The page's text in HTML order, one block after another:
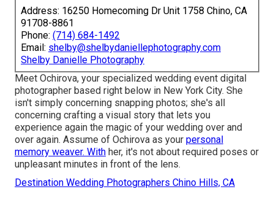
Address: 16250 Homecoming Dr Unit 1758 Chino, CA
91708-8861
Phone: (714) 684-1492
Email: shelby@shelbydaniellephotography.com
Shelby Danielle Photography
Meet Ochirova, your specialized wedding event digital
photographer based right below in New York City. She
isn't simply concerning snapping photos; she's all
concerning crafting a visual story that lets you
experience again the magic of your wedding over and
over again. Assume of Ochirova as your personal
memory weaver. With her, it's not about required poses or
unpleasant minutes in front of the lens.
Destination Wedding Photographers Chino Hills, CA